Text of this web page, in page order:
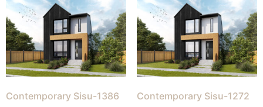
Contemporary Sisu-1386 Contemporary Sisu-1272